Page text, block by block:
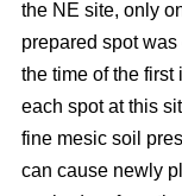
the NE site, only
prepared spot
the time of the
each spot at this
fine mesic soil
can cause newly